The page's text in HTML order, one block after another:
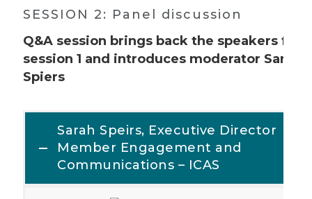
SESSION 2: Panel discussion
Q&A session brings back the speakers
session 1 and introduces moderator Sarah
Spiers
Sarah Speirs, Executive Director
Member Engagement and
Communications – ICAS